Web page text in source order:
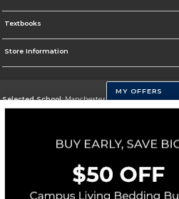
Textbooks
Store Information
Selected School:Manchester Community College
Go To http://www.mccnh.edu/
Corporate Information
Terms of Use Privacy Policy Careers Site Map
MY OFFERS